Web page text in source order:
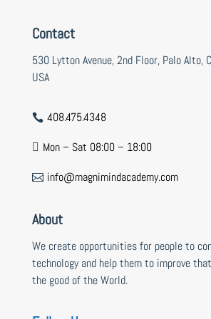
Contact
530 Lytton Avenue, 2nd Floor, Palo Alto,
USA
 408.475.4348
 Mon – Sat 08:00 – 18:00
 info@magnimindacademy.com
About
We create opportunities for people to
technology and help them to improve
the good of the World.